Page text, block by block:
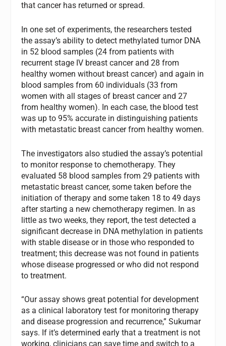
that cancer has returned or spread.
In one set of experiments, the researchers tested
the assay’s ability to detect methylated tumor DNA
in 52 blood samples (24 from patients with
recurrent stage IV breast cancer and 28 from
healthy women without breast cancer) and again in
blood samples from 60 individuals (33 from
women with all stages of breast cancer and 27
from healthy women). In each case, the blood test
was up to 95% accurate in distinguishing patients
with metastatic breast cancer from healthy women.
The investigators also studied the assay’s potential
to monitor response to chemotherapy. They
evaluated 58 blood samples from 29 patients with
metastatic breast cancer, some taken before the
initiation of therapy and some taken 18 to 49 days
after starting a new chemotherapy regimen. In as
little as two weeks, they report, the test detected a
significant decrease in DNA methylation in patients
with stable disease or in those who responded to
treatment; this decrease was not found in patients
whose disease progressed or who did not respond
to treatment.
“Our assay shows great potential for development
as a clinical laboratory test for monitoring therapy
and disease progression and recurrence,” Sukumar
says. If it’s determined early that a treatment is not
working, clinicians can save time and switch to a